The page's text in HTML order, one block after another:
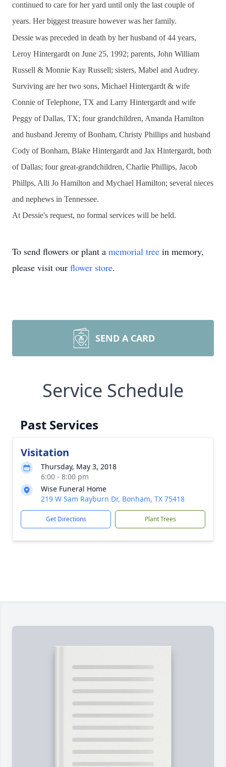
continued to care for her yard until only the last couple of
years. Her biggest treasure however was her family.
Dessie was preceded in death by her husband of 44 years,
Leroy Hintergardt on June 25, 1992; parents, John William
Russell & Monnie Kay Russell; sisters, Mabel and Audrey.
Surviving are her two sons, Michael Hintergardt & wife
Connie of Telephone, TX and Larry Hintergardt and wife
Peggy of Dallas, TX; four grandchildren, Amanda Hamilton
and husband Jeremy of Bonham, Christy Phillips and husband
Cody of Bonham, Blake Hintergardt and Jax Hintergardt, both
of Dallas; four great-grandchildren, Charlie Phillips, Jacob
Phillps, Alli Jo Hamilton and Mychael Hamilton; several nieces
and nephews in Tennessee.
At Dessie's request, no formal services will be held.
To send flowers or plant a memorial tree in memory,
please visit our flower store.
SEND A CARD
Service Schedule
Past Services
Visitation
Thursday, May 3, 2018
6:00 - 8:00 pm
Wise Funeral Home
219 W Sam Rayburn Dr, Bonham, TX 75418
Get Directions Plant Trees